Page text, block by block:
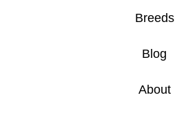
Breeds
Blog
About